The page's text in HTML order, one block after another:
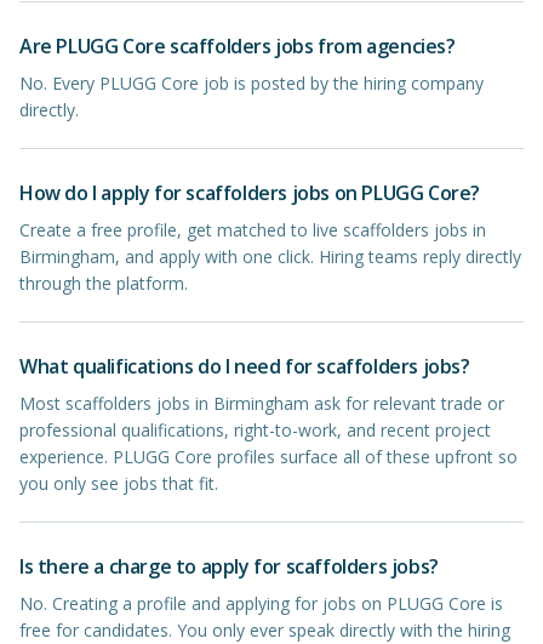
Are PLUGG Core scaffolders jobs from agencies?
No. Every PLUGG Core job is posted by the hiring company
directly.
How do I apply for scaffolders jobs on PLUGG Core?
Create a free profile, get matched to live scaffolders jobs in
Birmingham, and apply with one click. Hiring teams reply directly
through the platform.
What qualifications do I need for scaffolders jobs?
Most scaffolders jobs in Birmingham ask for relevant trade or
professional qualifications, right-to-work, and recent project
experience. PLUGG Core profiles surface all of these upfront so
you only see jobs that fit.
Is there a charge to apply for scaffolders jobs?
No. Creating a profile and applying for jobs on PLUGG Core is
free for candidates. You only ever speak directly with the hiring